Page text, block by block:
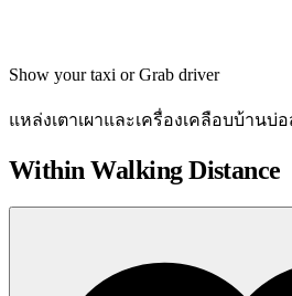
Show your taxi or Grab driver
แหล่งเตาเผาและเครื่องเคลือบบ้านบ่
Within Walking Distance